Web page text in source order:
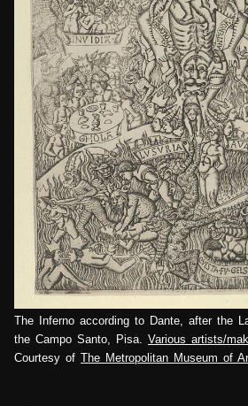
The Inferno according to Dante, after the
the Campo Santo, Pisa. Various artists/
Courtesy of The Metropolitan Museum of